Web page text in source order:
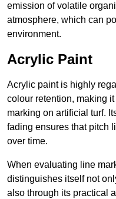
emission of volatile
atmosphere, which can
environment.
Acrylic Paint
Acrylic paint is highly
colour retention, making
marking on artificial turf.
fading ensures that pitch
over time.
When evaluating line
distinguishes itself not
also through its practical